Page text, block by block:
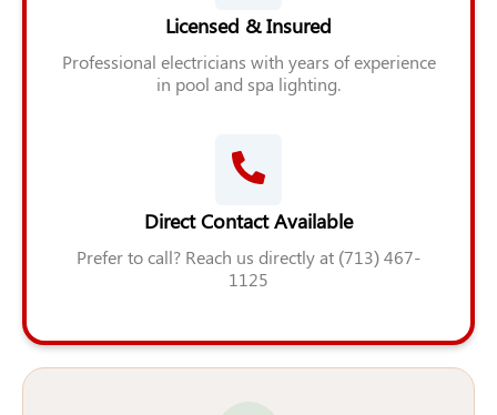
Licensed & Insured
Professional electricians with years of experience
in pool and spa lighting.
Direct Contact Available
Prefer to call? Reach us directly at (713) 467-
1125